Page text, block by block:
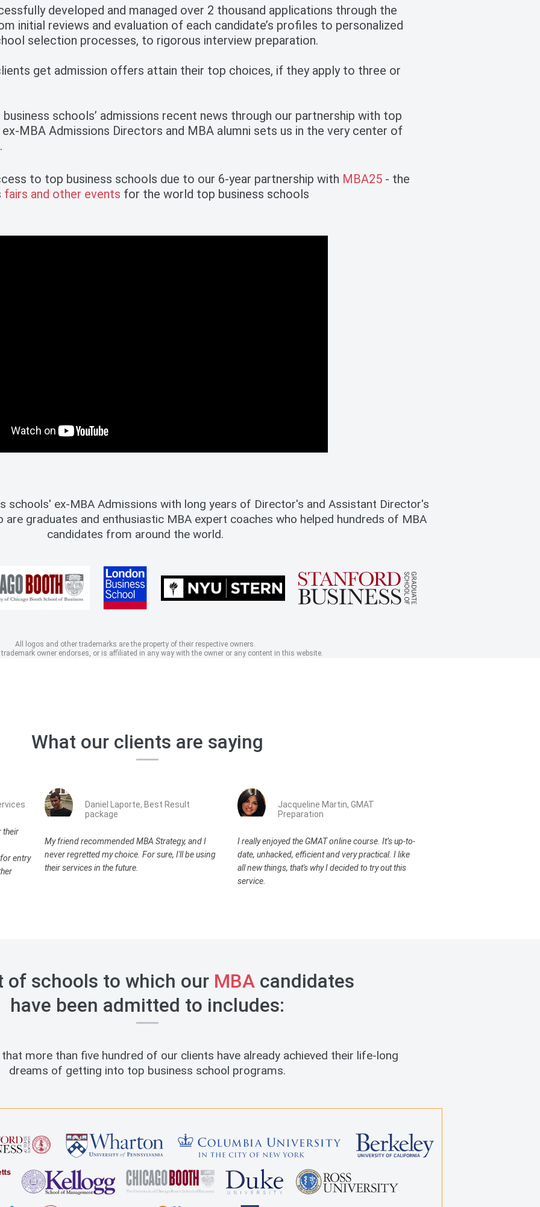
developed and managed over 2 thousand applications through the
initial reviews and evaluation of each candidate’s profiles to personalized
selection processes, to rigorous interview preparation.
get admission offers attain their top choices, if they apply to three or
schools’ admissions recent news through our partnership with top
ex-MBA Admissions Directors and MBA alumni sets us in the very center of
to top business schools due to our 6-year partnership with MBA25 - the
fairs and other events for the world top business schools
schools' ex-MBA Admissions with long years of Director's and Assistant Director's
are graduates and enthusiastic MBA expert coaches who helped hundreds of MBA
candidates from around the world.
All logos and other trademarks are the property of their respective owners.
owner endorses, or is affiliated in any way with the owner or any content in this website.
What our clients are saying
their
entry
Daniel Laporte, Best Result
package
My friend recommended MBA Strategy, and I
never regretted my choice. For sure, I'll be using
their services in the future.
Jacqueline Martin, GMAT
Preparation
I really enjoyed the GMAT online course. It’s up-to-
date, unhacked, efficient and very practical. I like
all new things, that's why I decided to try out this
service.
of schools to which our MBA candidates
have been admitted to includes:
more than five hundred of our clients have already achieved their life-long
dreams of getting into top business school programs.